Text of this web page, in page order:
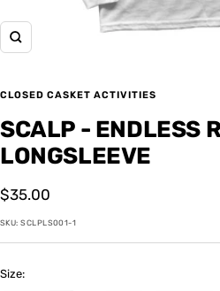
Zoom
CLOSED CASKET ACTIVITIES
SCALP - ENDLESS
LONGSLEEVE
Sale
price
$35.00
SKU:SCLPLS001-1
Size: